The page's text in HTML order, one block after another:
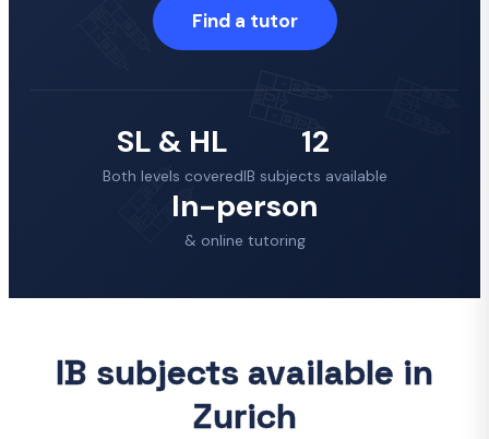
Find a tutor
SL & HL
Both levels covered
12
IB subjects available
In-person
& online tutoring
IB subjects available in
Zurich